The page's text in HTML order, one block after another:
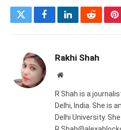
TwitterFacebookLinkedInReddit
Rakhi Shah
Website
R Shah is a
Delhi, India. She is
Delhi University.